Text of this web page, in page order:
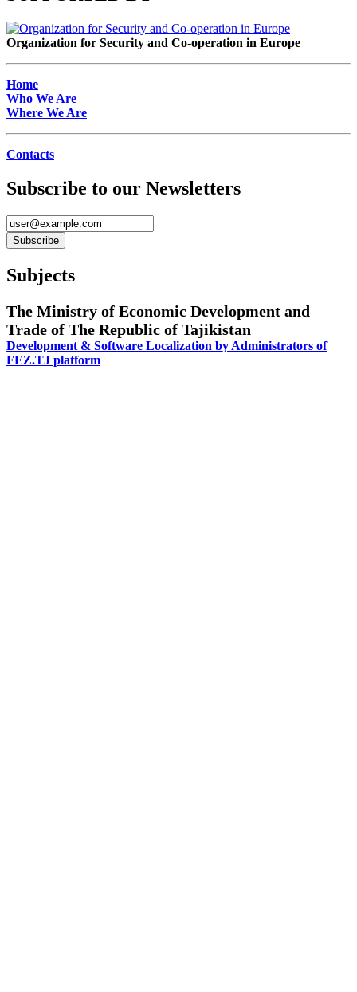
Organization for Security and Co-operation in Europe
Home
Who We Are
Where We Are
Contacts
Subscribe to our Newsletters
Subjects
The Ministry of Economic Development and
Trade of The Republic of Tajikistan
Development & Software Localization by Administrators of
FEZ.TJ platform